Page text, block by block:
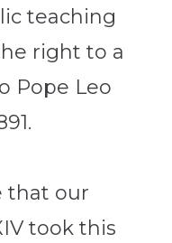
teaching
right to a
Pope Leo
that our
took this